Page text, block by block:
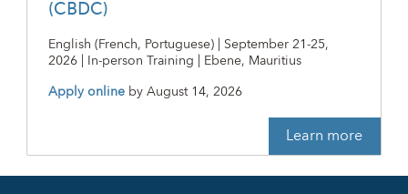
(CBDC)
English (French, Portuguese) | September 21-25,
2026 | In-person Training | Ebene, Mauritius
Apply online byAugust 14, 2026
Learn more